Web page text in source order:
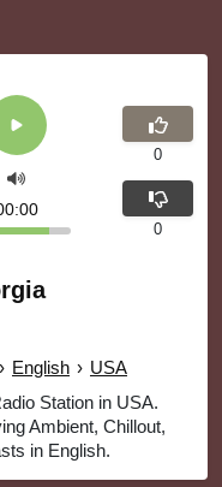
› English › USA
Station in USA.
Ambient, Chillout,
in English.
0
0